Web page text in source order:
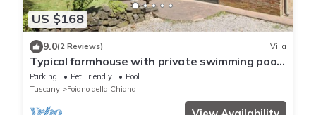
US $168
9.0(2 Reviews) Villa
Typical farmhouse with private swimming pool
and large outdoor area. Situated near the
village of Fo
Parking Pet Friendly
Pool
Tuscany
Foiano della Chiana